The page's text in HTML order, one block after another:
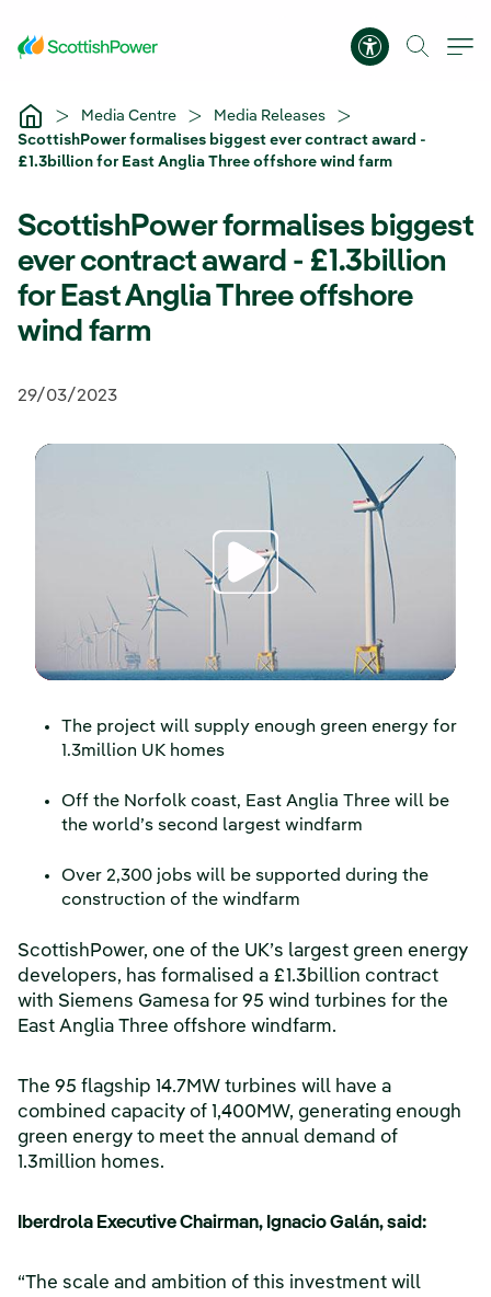
Accessibility
Media Centre
Media Releases
ScottishPower formalises biggest ever contract award -
£1.3billion for East Anglia Three offshore wind farm
ScottishPower formalises biggest
ever contract award - £1.3billion
for East Anglia Three offshore
wind farm
29/03/2023
The project will supply enough green energy for
1.3million UK homes
Off the Norfolk coast, East Anglia Three will be
the world’s second largest windfarm
Over 2,300 jobs will be supported during the
construction of the windfarm
ScottishPower, one of the UK’s largest green energy
developers, has formalised a £1.3billion contract
with Siemens Gamesa for 95 wind turbines for the
East Anglia Three offshore windfarm.
The 95 flagship 14.7MW turbines will have a
combined capacity of 1,400MW, generating enough
green energy to meet the annual demand of
1.3million homes.
Iberdrola Executive Chairman, Ignacio Galán, said:
“The scale and ambition of this investment will